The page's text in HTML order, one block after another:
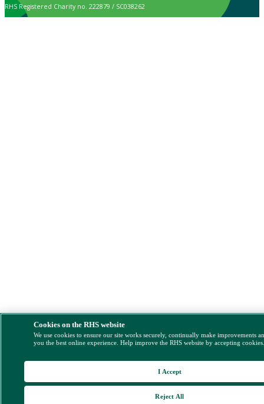
RHS Registered Charity no. 222879 / SC038262
Cookies on the RHS website
We use cookies to ensure our site works securely, continually make improvements
you the best online experience. Help improve the RHS website by accepting
Reject All
I Accept